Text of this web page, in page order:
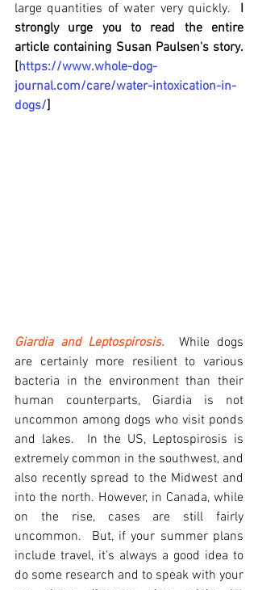
large quantities of water very quickly. I
strongly urge you to read the entire
article containing Susan Paulsen's story.
[https://www.whole-dog-
journal.com/care/water-intoxication-in-
dogs/]
Giardia and Leptospirosis.
While dogs
are certainly more resilient to various
bacteria in the environment than their
human counterparts, Giardia is not
uncommon among dogs who visit ponds
and lakes.  In the US, Leptospirosis is
extremely common in the southwest, and
also recently spread to the Midwest and
into the north. However, in Canada, while
on the rise, cases are still fairly
uncommon.  But, if your summer plans
include travel, it’s always a good idea to
do some research and to speak with your